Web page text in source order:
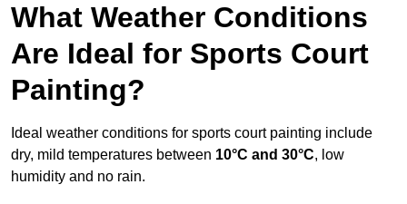
What Weather Conditions
Are Ideal for Sports Court
Painting?
Ideal weather conditions for sports court painting include
dry, mild temperatures between 10°C and 30°C, low
humidity and no rain.